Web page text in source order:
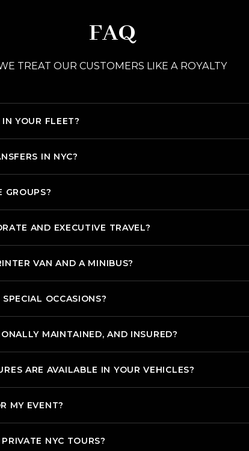
FAQ
TREAT OUR CUSTOMERS LIKE A ROYALTY
YOUR FLEET?
IN NYC?
GROUPS?
AND EXECUTIVE TRAVEL?
VAN AND A MINIBUS?
OCCASIONS?
MAINTAINED, AND INSURED?
ARE AVAILABLE IN YOUR VEHICLES?
MY EVENT?
NYC TOURS?